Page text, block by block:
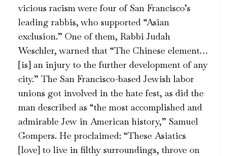
vicious racism were four of San Francisco’s
leading rabbis, who supported “Asian
exclusion.” One of them, Rabbi Judah
Weschler, warned that “The Chinese element…
[is] an injury to the further development of any
city.” The San Francisco-based Jewish labor
unions got involved in the hate fest, as did the
man described as “the most accomplished and
admirable Jew in American history,” Samuel
Gompers. He proclaimed: “These Asiatics
[love] to live in filthy surroundings, throve on